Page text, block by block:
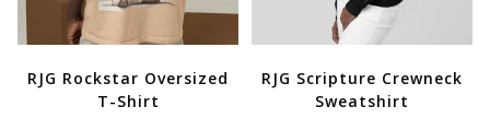
RJG Rockstar Oversized
T-Shirt
RJG Scripture Crewneck
Sweatshirt